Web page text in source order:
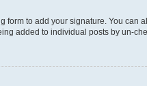
form to add your signature. You can
added to individual posts by un-